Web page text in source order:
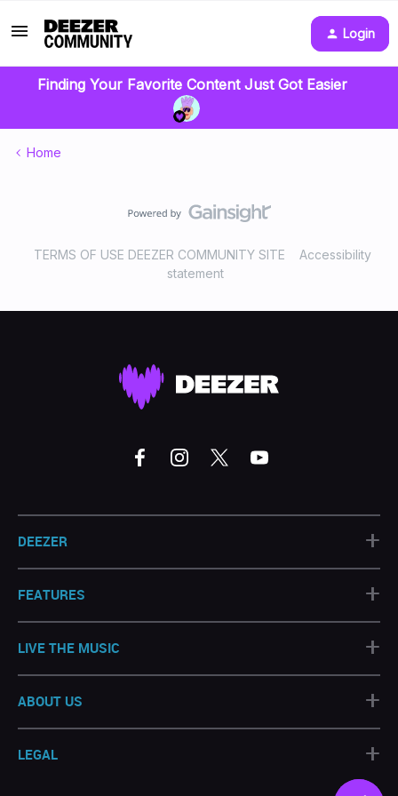
Login
Finding Your Favorite Content Just Got Easier
Home
TERMS OF USE DEEZER COMMUNITY SITE
Accessibility
statement
DEEZER +
FEATURES +
LIVE THE MUSIC +
ABOUT US +
LEGAL +